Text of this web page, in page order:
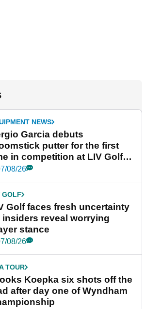
NEWS
Garcia debuts
putter for the first
in competition at LIV Golf
York
08/26
GOLF
Golf faces fresh uncertainty
insiders reveal worrying
stance
08/26
TOUR
Koepka six shots off the
after day one of Wyndham